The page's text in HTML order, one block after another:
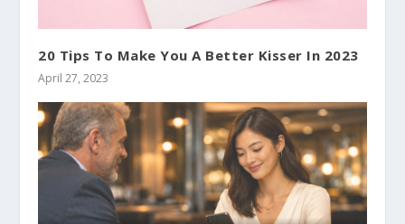
20 Tips To Make You A Better Kisser In 2023
April 27, 2023